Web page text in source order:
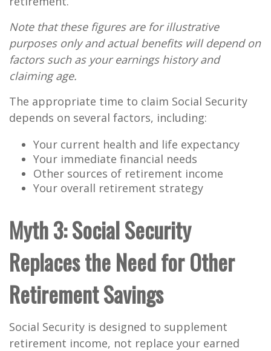
Note that these figures are for illustrative
purposes only and actual benefits will depend on
factors such as your earnings history and
claiming age.
The appropriate time to claim Social Security
depends on several factors, including:
Your current health and life expectancy
Your immediate financial needs
Other sources of retirement income
Your overall retirement strategy
Myth 3: Social Security
Replaces the Need for Other
Retirement Savings
Social Security is designed to supplement
retirement income, not replace your earned